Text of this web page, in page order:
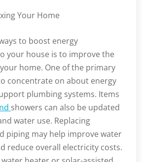
Your Home
to boost energy
your house is to improve the
home. One of the primary
concentrate on about energy
plumbing systems. Items
showers can also be updated
water use. Replacing
piping may help improve water
reduce overall electricity costs.